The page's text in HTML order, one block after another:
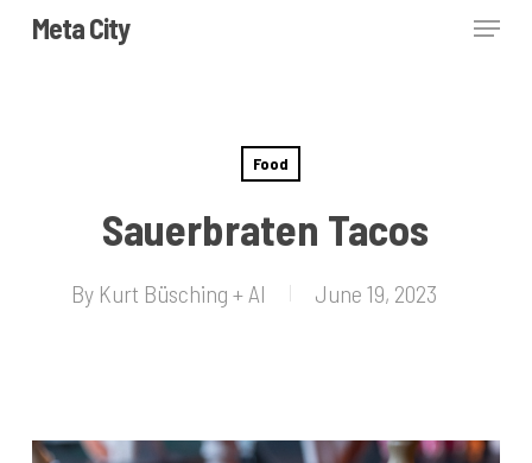
SkipMeta City Menu
Food
Sauerbraten Tacos
By Kurt Büsching + AI June 19, 2023